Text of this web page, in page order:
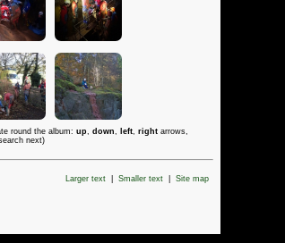
round the album: up, down, left, right arrows,
next)
Larger text Smaller text Site map